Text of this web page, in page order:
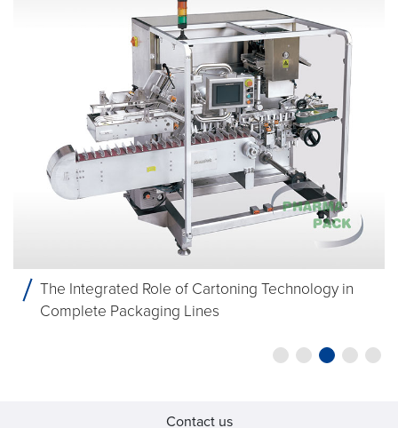
The Integrated Role of Cartoning Technology in
Complete Packaging Lines
Contact us